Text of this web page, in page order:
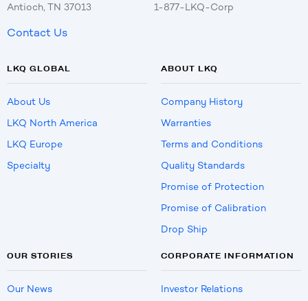
Antioch, TN 37013
1-877-LKQ-Corp
Contact Us
LKQ GLOBAL
About Us
LKQ North America
LKQ Europe
Specialty
ABOUT LKQ
Company History
Warranties
Terms and Conditions
Quality Standards
Promise of Protection
Promise of Calibration
Drop Ship
OUR STORIES
Our News
CORPORATE INFORMATION
Investor Relations